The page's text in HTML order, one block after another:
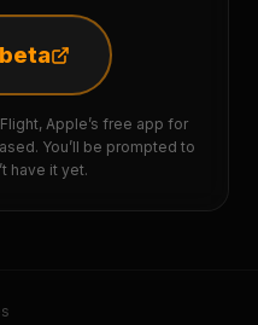
Apple’s free app for
You’ll be prompted to
have it yet.